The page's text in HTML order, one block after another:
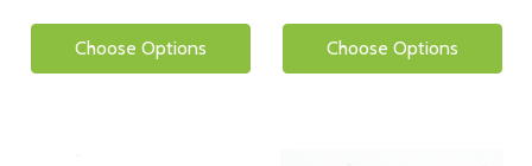
Choose Options Choose Options